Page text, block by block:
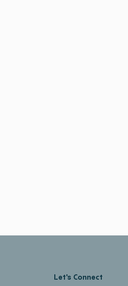
Let's Connect